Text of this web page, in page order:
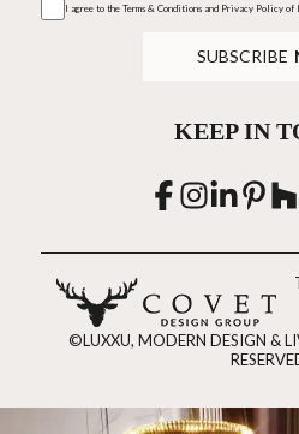
I agree to the Terms & Conditions and Privacy Policyof
SUBSCRIBE
KEEP IN
©LUXXU, MODERN DESIGN &